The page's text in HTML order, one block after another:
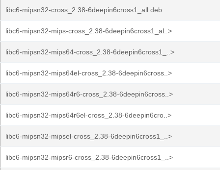
libc6-mipsn32-cross_2.38-6deepin6cross1_all.deb
libc6-mipsn32-mips-cross_2.38-6deepin6cross1_al..>
libc6-mipsn32-mips64-cross_2.38-6deepin6cross1_..>
libc6-mipsn32-mips64el-cross_2.38-6deepin6cross..>
libc6-mipsn32-mips64r6-cross_2.38-6deepin6cross..>
libc6-mipsn32-mips64r6el-cross_2.38-6deepin6cro..>
libc6-mipsn32-mipsel-cross_2.38-6deepin6cross1_..>
libc6-mipsn32-mipsr6-cross_2.38-6deepin6cross1_..>